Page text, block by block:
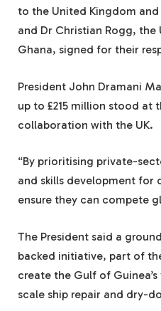
to the United Kingdom and
and Dr Christian Rogg, the
Ghana, signed for their
President John Dramani
up to £215 million stood at
collaboration with the UK.
“By prioritising private-
and skills development for
ensure they can compete
The President said a
backed initiative, part of
create the Gulf of
scale ship repair and dry-